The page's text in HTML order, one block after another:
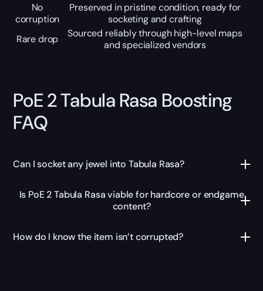
No
corruption
Preserved in pristine condition, ready for
socketing and crafting
Rare drop
Sourced reliably through high-level maps
and specialized vendors
PoE 2 Tabula Rasa Boosting
FAQ
Can I socket any jewel into Tabula Rasa?
Is PoE 2 Tabula Rasa viable for hardcore or endgame
content?
How do I know the item isn’t corrupted?